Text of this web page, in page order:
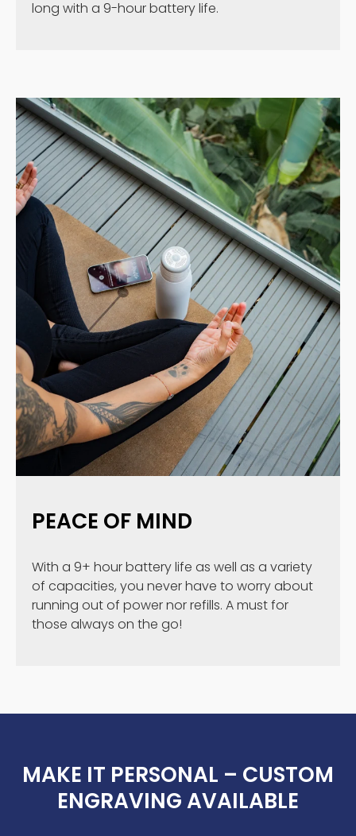
long with a 9-hour battery life.
PEACE OF MIND
With a 9+ hour battery life as well as a variety
of capacities, you never have to worry about
running out of power nor refills. A must for
those always on the go!
MAKE IT PERSONAL – CUSTOM
ENGRAVING AVAILABLE